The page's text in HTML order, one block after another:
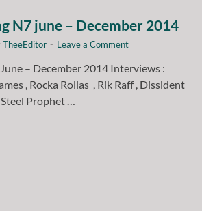
N7 june – December 2014
TheeEditor - Leave a Comment
– December 2014 Interviews :
, Rocka Rollas , Rik Raff , Dissident
Prophet …